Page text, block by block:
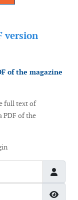
version
of the magazine
full text of
PDF of the